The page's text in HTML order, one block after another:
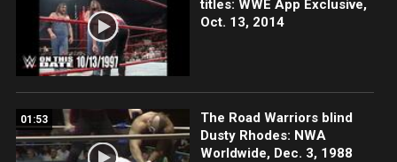
titles: WWE App Exclusive,
Oct. 13, 2014
01:53
The Road Warriors blind
Dusty Rhodes: NWA
Worldwide, Dec. 3, 1988